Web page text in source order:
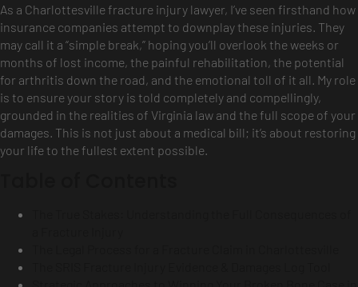
As a Charlottesville fracture injury lawyer, I’ve seen firsthand how
insurance companies attempt to downplay these injuries. They
may call it a “simple break,” hoping you’ll overlook the weeks or
months of lost income, the painful rehabilitation, the potential
for arthritis down the road, and the emotional toll of it all. My role
is to ensure your story is told completely and compellingly,
grounded in the realities of Virginia law and the full scope of your
damages. This is not just about a medical bill; it’s about restoring
your life to the fullest extent possible.